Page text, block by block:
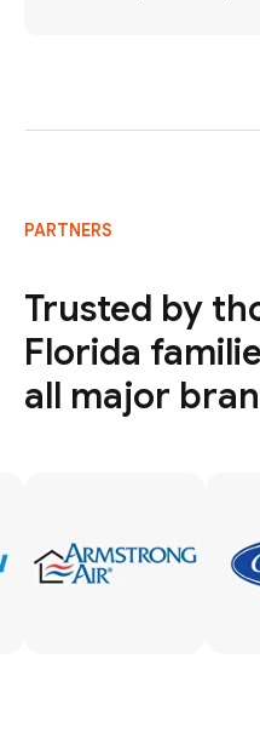
PARTNERS
Trusted by
Florida
all major